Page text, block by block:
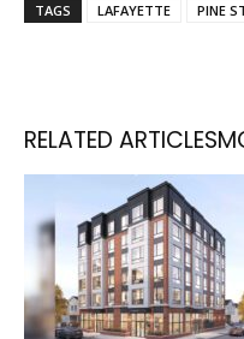
TAGS LAFAYETTE PINE
RELATED ARTICLES